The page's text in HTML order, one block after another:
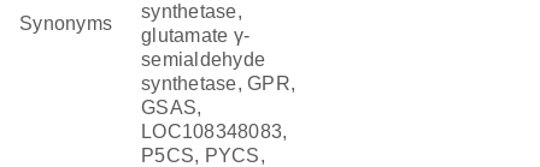
Synonyms
synthetase,
glutamate γ-
semialdehyde
synthetase, GPR,
GSAS,
LOC108348083,
P5CS, PYCS,